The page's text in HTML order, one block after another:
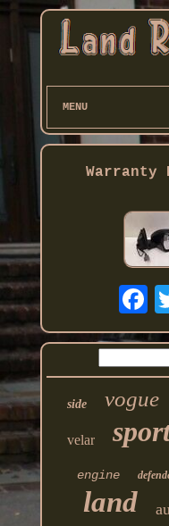
MENU
Warranty
side vogue
velar
engine
land